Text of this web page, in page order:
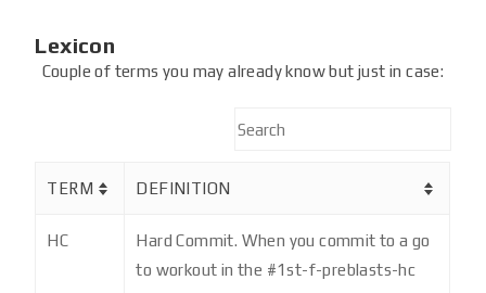
Lexicon
Couple of terms you may already know but just in case:
TERM DEFINITION
HC
Hard Commit. When you commit to a go
to workout in the #1st-f-preblasts-hc